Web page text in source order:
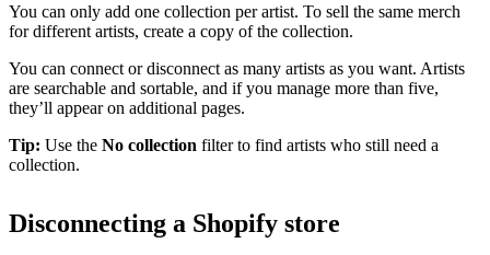
You can only add one collection per artist. To sell the same merch
for different artists, create a copy of the collection.
You can connect or disconnect as many artists as you want. Artists
are searchable and sortable, and if you manage more than five,
they’ll appear on additional pages.
Tip: Use the No collection filter to find artists who still need a
collection.
Disconnecting a Shopify store